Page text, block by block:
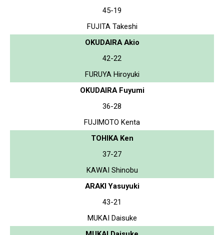
45-19
FUJITA Takeshi
OKUDAIRA Akio
42-22
FURUYA Hiroyuki
OKUDAIRA Fuyumi
36-28
FUJIMOTO Kenta
TOHIKA Ken
37-27
KAWAI Shinobu
ARAKI Yasuyuki
43-21
MUKAI Daisuke